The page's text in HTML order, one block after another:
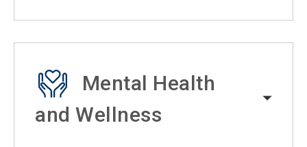
Mental Health
and Wellness